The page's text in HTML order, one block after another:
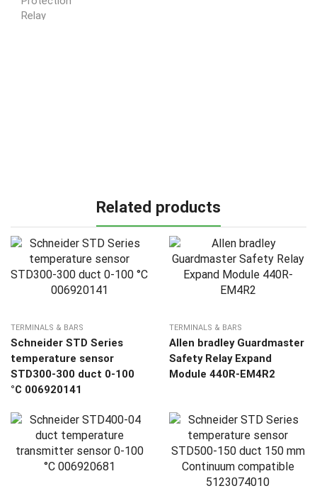
Related products
TERMINALS & BARS
Schneider STD Series
temperature sensor
STD300-300 duct 0-100
°C 006920141
TERMINALS & BARS
Allen bradley Guardmaster
Safety Relay Expand
Module 440R-EM4R2